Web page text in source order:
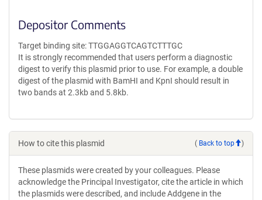
Depositor Comments
Target binding site: TTGGAGGTCAGTCTTTGC
It is strongly recommended that users perform a diagnostic
digest to verify this plasmid prior to use. For example, a double
digest of the plasmid with BamHI and KpnI should result in
two bands at 2.3kb and 5.8kb.
How to cite this plasmid ( Back to top )
These plasmids were created by your colleagues. Please
acknowledge the Principal Investigator, cite the article in which
the plasmids were described, and include Addgene in the